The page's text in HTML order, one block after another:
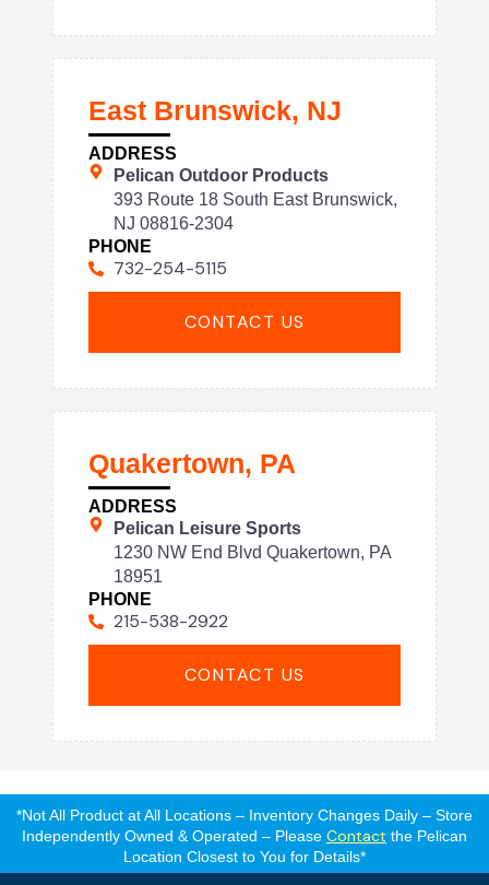
East Brunswick, NJ
ADDRESS
Pelican Outdoor Products
393 Route 18 South East Brunswick,
NJ 08816-2304
PHONE
732-254-5115
CONTACT US
Quakertown, PA
ADDRESS
Pelican Leisure Sports
1230 NW End Blvd Quakertown, PA
18951
PHONE
215-538-2922
CONTACT US
*Not All Product at All Locations – Inventory Changes Daily – Store
Independently Owned & Operated – Please Contact the Pelican
Location Closest to You for Details*